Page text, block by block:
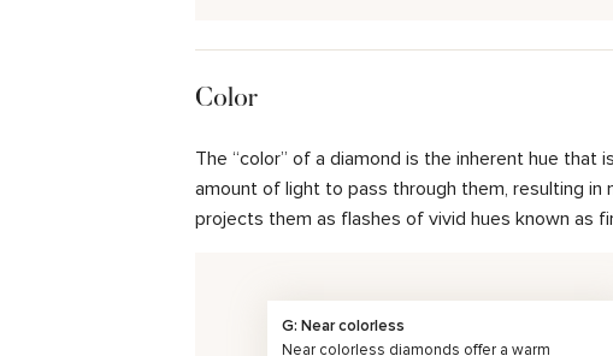
Color
The “color” of a diamond is the inherent hue that
amount of light to pass through them, resulting in
projects them as flashes of vivid hues known as
G: Near colorless
Near colorless diamonds offer a warm